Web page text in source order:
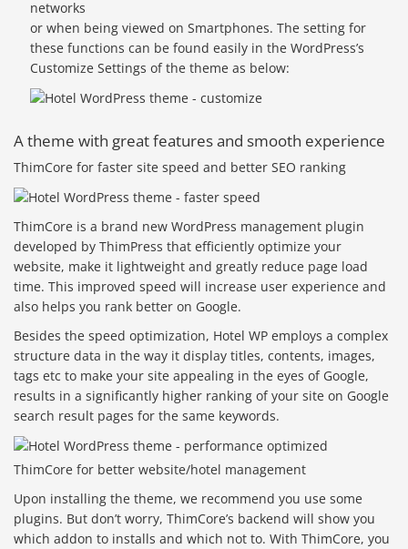
networks
or when being viewed on Smartphones. The setting for
these functions can be found easily in the WordPress’s
Customize Settings of the theme as below:
A theme with great features and smooth experience
ThimCore for faster site speed and better SEO ranking
ThimCore is a brand new WordPress management plugin
developed by ThimPress that efficiently optimize your
website, make it lightweight and greatly reduce page load
time. This improved speed will increase user experience and
also helps you rank better on Google.
Besides the speed optimization, Hotel WP employs a complex
structure data in the way it display titles, contents, images,
tags etc to make your site appealing in the eyes of Google,
results in a significantly higher ranking of your site on Google
search result pages for the same keywords.
ThimCore for better website/hotel management
Upon installing the theme, we recommend you use some
plugins. But don’t worry, ThimCore’s backend will show you
which addon to installs and which not to. With ThimCore, you